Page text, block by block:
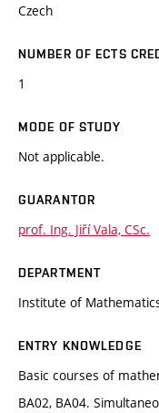
Czech
NUMBER OF ECTS
1
MODE OF STUDY
Not applicable.
GUARANTOR
prof. Ing. Jiří Vala, CSc.
DEPARTMENT
Institute of
ENTRY KNOWLEDGE
Basic courses of
BA02, BA04.